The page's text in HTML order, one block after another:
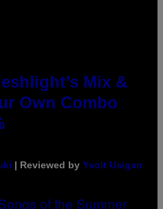
Mix &
Own Combo
| Reviewed by Ysolt Usigan